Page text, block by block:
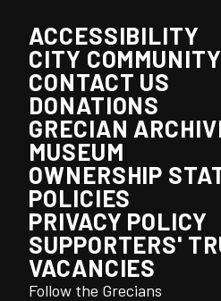
ACCESSIBILITY
CITY
CONTACT US
DONATIONS
GRECIAN
MUSEUM
OWNERSHIP
POLICIES
PRIVACY POLICY
SUPPORTERS'
VACANCIES
Follow the Grecians